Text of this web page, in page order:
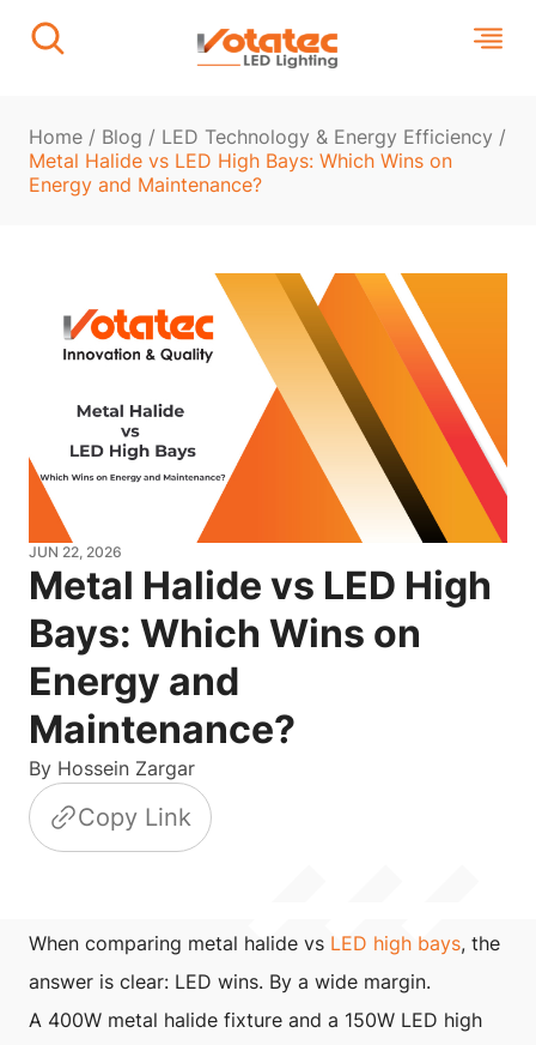
Home / Blog / LED Technology & Energy Efficiency /
Metal Halide vs LED High Bays: Which Wins on
Energy and Maintenance?
JUN 22, 2026
Metal Halide vs LED High
Bays: Which Wins on
Energy and
Maintenance?
By Hossein Zargar
Copy Link
When comparing metal halide vs LED high bays, the
answer is clear: LED wins. By a wide margin.
A 400W metal halide fixture and a 150W LED high